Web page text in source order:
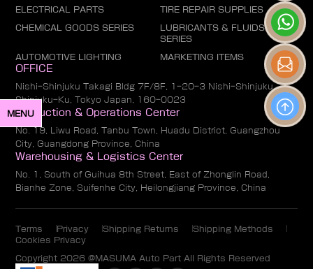
MENU
ELECTRICAL PARTS TIRE REPAIR SUPPLIES
CHEMICAL GOODS SERIES
LUBRICANTS & FLUIDS
SERIES
AUTOMOTIVE LIGHTING MARKETING ITEMS
OFFICE
Nishi-Shinjuku Takagi Bldg 7F/8F, 1-20-3 Nishi-Shinjuku,
Shinjuku-Ku, Tokyo Japan, 160-0023
Production & Operations Center
No. 19, Liwu Road, Tanbu Town, Huadu District, Guangzhou
City, Guangdong Province, China
Warehousing & Logistics Center
No. 1, South of Guihua 8th Street, East of Zhonglin Road,
Bianhe Zone, Suifenhe City, Heilongjiang Province, China
Terms Privacy Shipping Returns
Shipping Methods
Cookies Privacy
Copyright 2026 @MASUMA Auto Part All Rights Reserved